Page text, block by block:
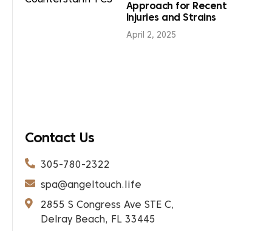
Approach for Recent
Injuries and Strains
April 2, 2025
Contact Us
305-780-2322
spa@angeltouch.life
2855 S Congress Ave STE C,
Delray Beach, FL 33445